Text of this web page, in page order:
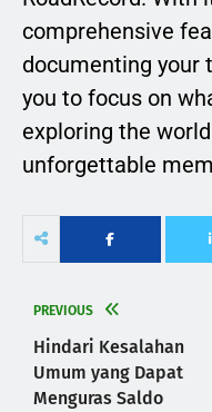
comprehensive
documenting your
you to focus on
exploring the
unforgettable
PREVIOUS
Hindari Kesalahan
Umum yang Dapat
Menguras Saldo